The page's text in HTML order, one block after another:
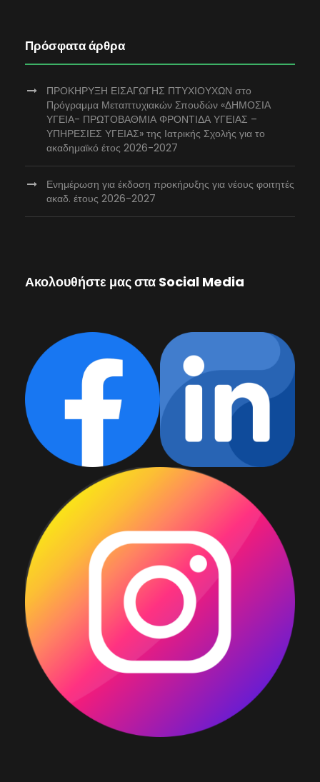
Πρόσφατα άρθρα
ΠΡΟΚΗΡΥΞΗ ΕΙΣΑΓΩΓΗΣ ΠΤΥΧΙΟΥΧΩΝ στο
Πρόγραμμα Μεταπτυχιακών Σπουδών «ΔΗΜΟΣΙΑ
ΥΓΕΙΑ- ΠΡΩΤΟΒΑΘΜΙΑ ΦΡΟΝΤΙΔΑ ΥΓΕΙΑΣ –
ΥΠΗΡΕΣΙΕΣ ΥΓΕΙΑΣ» της Ιατρικής Σχολής για το
ακαδημαϊκό έτος 2026-2027
Ενημέρωση για έκδοση προκήρυξης για νέους φοιτητές
ακαδ. έτους 2026-2027
Ακολουθήστε μας στα Social Media